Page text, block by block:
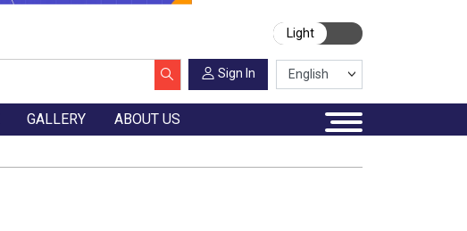
Light
Sign In
GALLERY ABOUT US